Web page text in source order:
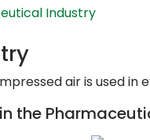
Industry
air is used in
the